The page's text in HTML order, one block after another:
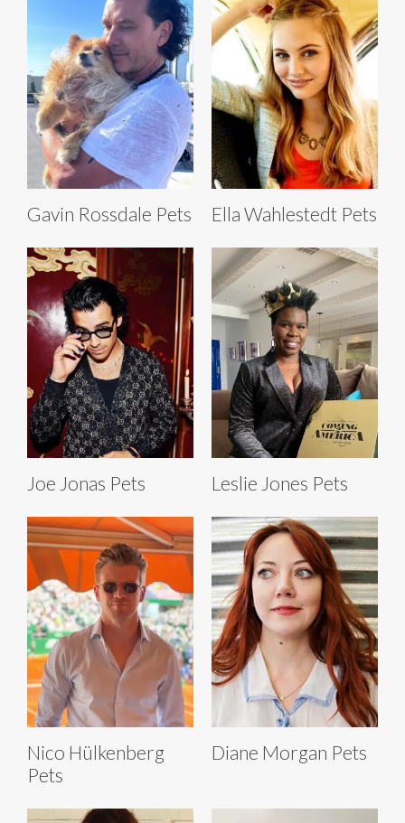
Gavin Rossdale Pets Ella Wahlestedt Pets
Joe Jonas Pets Leslie Jones Pets
Nico Hülkenberg
Pets
Diane Morgan Pets